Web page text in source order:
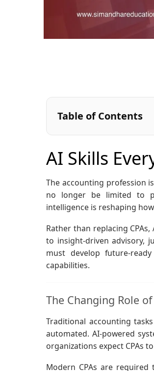
Table of Contents
AI Skills
The accounting profession
no longer be limited to
intelligence is reshaping
Rather than replacing
to insight-driven advisory,
must develop future-
capabilities.
The Changing Role
Traditional accounting
automated. AI-powered
organizations expect CPAs
Modern CPAs are